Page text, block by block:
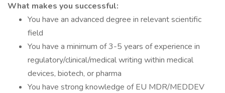
What makes you successful:
You have an advanced degree in relevant scientific
field
You have a minimum of 3-5 years of experience in
regulatory/clinical/medical writing within medical
devices, biotech, or pharma
You have strong knowledge of EU MDR/MEDDEV